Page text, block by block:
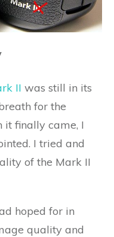
II was still in its
for the
it finally came, I
I tried and
of the Mark II
hoped for in
quality and